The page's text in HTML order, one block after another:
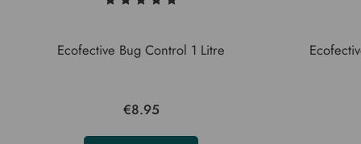
Ecofective Bug Control 1 Litre
€8.95